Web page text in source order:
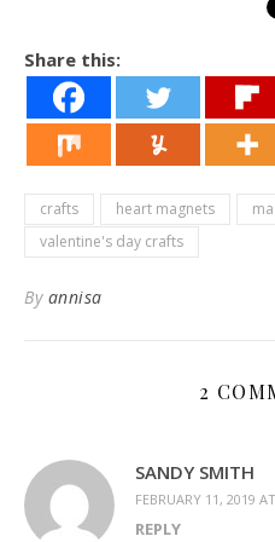
Share this:
crafts heart magnets
valentine's day crafts
By annisa
2
SANDY SMITH
FEBRUARY 11, 2019
REPLY